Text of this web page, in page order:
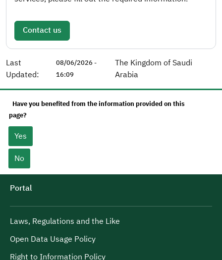
Contact us
Last
Updated:
08/06/2026 -
16:09
The Kingdom of Saudi
Arabia
Have you benefited from the information provided on this
page?
Yes
No
Portal
Laws, Regulations and the Like
Open Data Usage Policy
Right to Information Policy